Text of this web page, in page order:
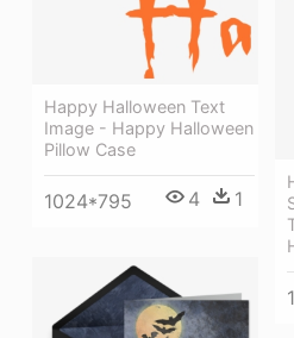
Happy Halloween Text
Image - Happy Halloween
Pillow Case
1024*795 4 1